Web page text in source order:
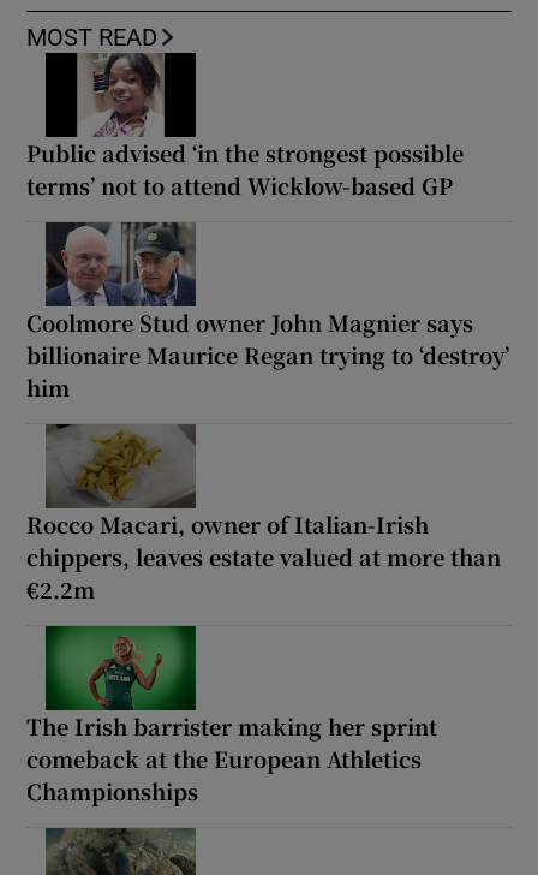
MOST READ
Public advised ‘in the strongest possible
terms’ not to attend Wicklow-based GP
Coolmore Stud owner John Magnier says
billionaire Maurice Regan trying to ‘destroy’
him
Rocco Macari, owner of Italian-Irish
chippers, leaves estate valued at more than
€2.2m
The Irish barrister making her sprint
comeback at the European Athletics
Championships